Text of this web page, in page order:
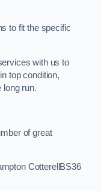
to fit the specific
with us to
top condition,
long run.
of great
CotterellBS36